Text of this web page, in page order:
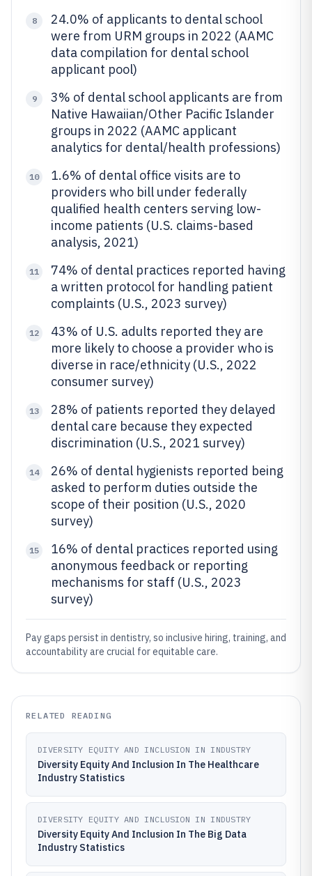
8
24.0% of applicants to dental school
were from URM groups in 2022 (AAMC
data compilation for dental school
applicant pool)
9
3% of dental school applicants are from
Native Hawaiian/Other Pacific Islander
groups in 2022 (AAMC applicant
analytics for dental/health professions)
10
1.6% of dental office visits are to
providers who bill under federally
qualified health centers serving low-
income patients (U.S. claims-based
analysis, 2021)
11
74% of dental practices reported having
a written protocol for handling patient
complaints (U.S., 2023 survey)
12
43% of U.S. adults reported they are
more likely to choose a provider who is
diverse in race/ethnicity (U.S., 2022
consumer survey)
13
28% of patients reported they delayed
dental care because they expected
discrimination (U.S., 2021 survey)
14
26% of dental hygienists reported being
asked to perform duties outside the
scope of their position (U.S., 2020
survey)
15
16% of dental practices reported using
anonymous feedback or reporting
mechanisms for staff (U.S., 2023
survey)
Pay gaps persist in dentistry, so inclusive hiring, training, and
accountability are crucial for equitable care.
RELATED READING
DIVERSITY EQUITY AND INCLUSION IN INDUSTRY
Diversity Equity And Inclusion In The Healthcare
Industry Statistics
DIVERSITY EQUITY AND INCLUSION IN INDUSTRY
Diversity Equity And Inclusion In The Big Data
Industry Statistics